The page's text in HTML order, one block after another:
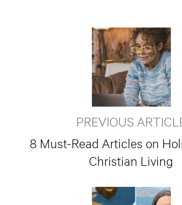
PREVIOUS
8 Must-Read Articles on
Christian Living